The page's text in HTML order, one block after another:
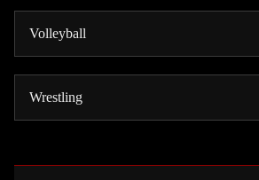
Volleyball
Wrestling